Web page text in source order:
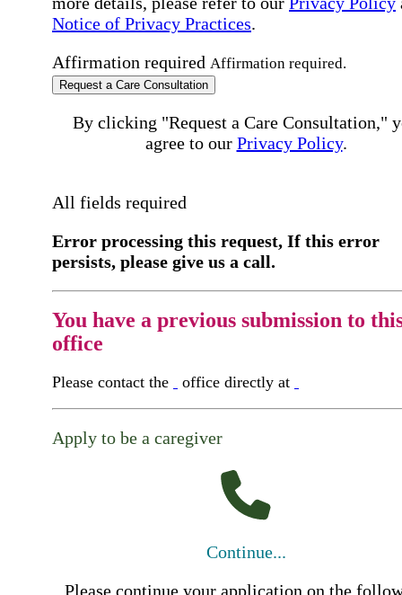
Notice of Privacy Practices.
Affirmation required Affirmation required.
Request a Care Consultation
By clicking "Request a Care Consultation,"
agree to our Privacy Policy.
All fields required
Error processing this request, If this error
persists, please give us a call.
You have a previous submission to
office
Please contact the office directly at
Apply to be a caregiver
Continue...
Please continue your application on the